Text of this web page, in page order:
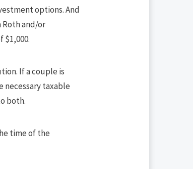
options. And
Roth and/or
If a couple is
necessary taxable
both.
time of the